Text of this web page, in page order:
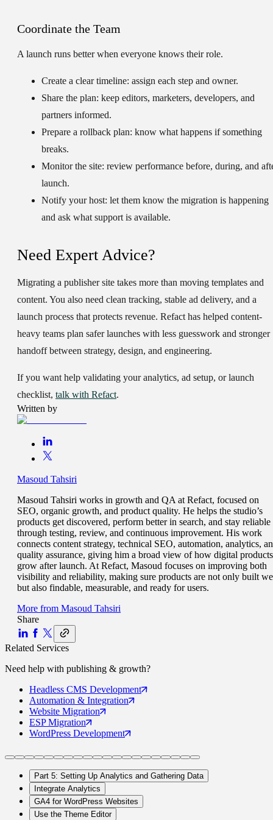
Coordinate the Team
A launch runs better when everyone knows their role.
Create a clear timeline: assign each step and owner.
Share the plan: keep editors, marketers, developers, and
partners informed.
Prepare a rollback plan: know what happens if something
breaks.
Monitor the site: review performance before, during, and
launch.
Notify your host: let them know the migration is happening
and ask what support is available.
Need Expert Advice?
Migrating a publisher site takes more than moving templates and
content. You also need clean tracking, stable ad delivery, and a
launch process that protects revenue. Refact has helped content-
heavy teams plan safer launches with less guesswork and stronger
handoff between strategy, design, and engineering.
If you want help validating your analytics, ad setup, or launch
checklist, talk with Refact.
Written by
Masoud Tahsiri
Masoud Tahsiri works in growth and QA at Refact, focused on
SEO, organic growth, and product quality. He helps the studio’s
products get discovered, perform better in search, and stay reliable
through testing, review, and continuous improvement. His work
connects content strategy, technical SEO, automation, analytics,
quality assurance, giving him a broad view of how digital products
grow after launch. At Refact, Masoud focuses on improving both
visibility and reliability, making sure products are not only built
but also findable, measurable, and ready for users.
More from Masoud Tahsiri
Share
Related Services
Need help with publishing & growth?
Headless CMS Development
Automation & Integration
Website Migration
ESPMigration
WordPress Development
Part 5: Setting Up Analytics and Gathering Data
Integrate Analytics
GA4 for WordPress Websites
Use the Theme Editor